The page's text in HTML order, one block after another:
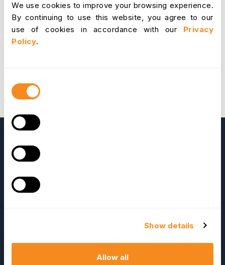
We use cookies to improve your browsing experience.
By continuing to use this website, you agree to our
use of cookies in accordance with our Privacy
Policy.
Consent
Selection
Show details
Allow all
relative to root of OrangeHRM).upgrade/index.php
upgrade/templates/copyConfFiles.inc Download
the patch Upgrade instructions Update on 20th
March 2009:
innewversion
let you know the cause if an error occurred during